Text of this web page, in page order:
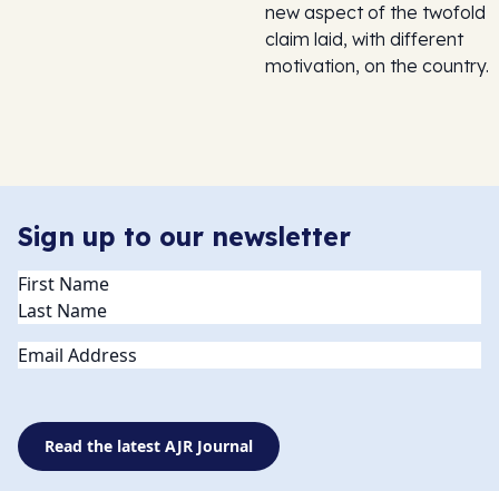
new aspect of the twofold
claim laid, with different
motivation, on the country.
Sign up to our newsletter
Name(Required)
Email
Read the latest AJR Journal